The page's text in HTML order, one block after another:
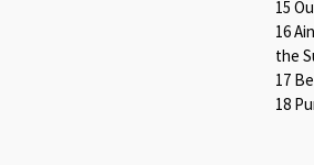
15
16
the
17
18